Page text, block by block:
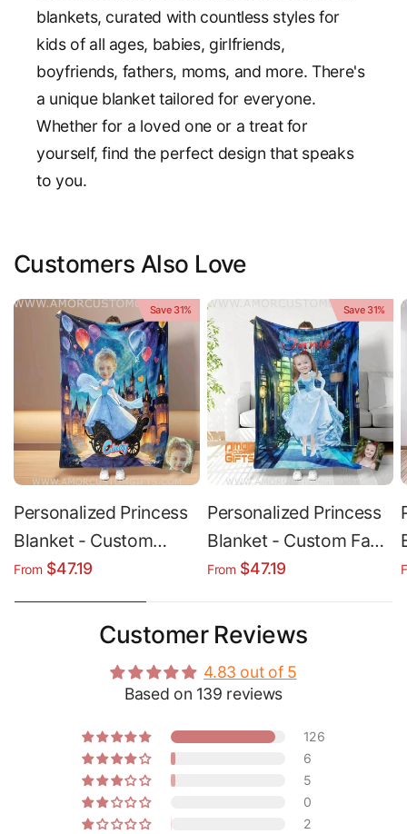
blankets, curated with countless styles for
kids of all ages, babies, girlfriends,
boyfriends, fathers, moms, and more. There's
a unique blanket tailored for everyone.
Whether for a loved one or a treat for
yourself, find the perfect design that speaks
to you.
Customers Also Love
Save 31%
Personalized Princess
Blanket - Custom
Name & Face | Soft
Plush Fleece Throw
From $47.19
Save 31%
Personalized Princess
Blanket - Custom Face
& Name Soft Minky
From $47.19
Customer Reviews
4.83 out of 5
Based on 139 reviews
126
6
5
0
2